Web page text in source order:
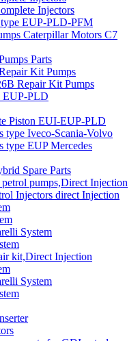
Injectors
EUP-PLD-PFM
Caterpillar Motors C7
Parts
Kit Pumps
Repair Kit Pumps
EUP-PLD
Piston EUI-EUP-PLD
type Iveco-Scania-Volvo
type EUP Mercedes
Spare Parts
petrol pumps,Direct Injection
Injectors direct Injection
System
kit,Direct Injection
System